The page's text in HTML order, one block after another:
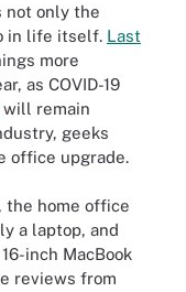
not only the
in life itself. Last
more
as COVID-19
will remain
geeks
office upgrade.
the home office
a laptop, and
inch MacBook
reviews from